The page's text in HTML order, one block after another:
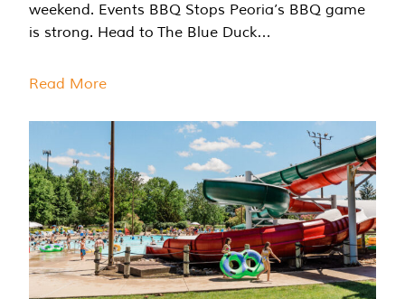
weekend. Events BBQ Stops Peoria’s BBQ game
is strong. Head to The Blue Duck…
Read More